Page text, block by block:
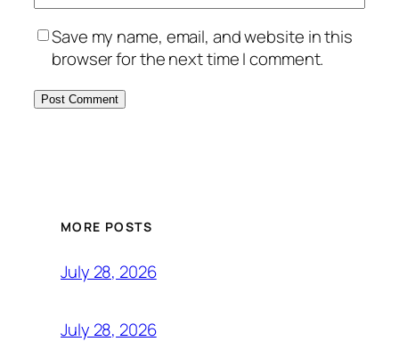
Save my name, email, and website in this
browser for the next time I comment.
MORE POSTS
July 28, 2026
July 28, 2026